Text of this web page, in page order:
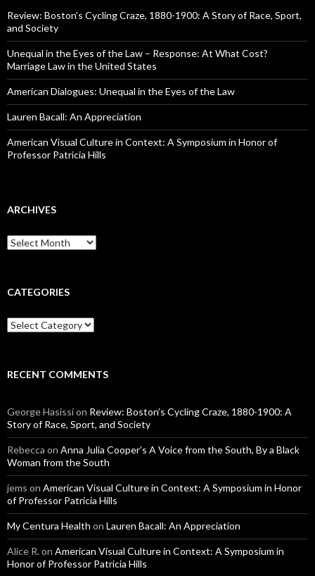
Review: Boston’s Cycling Craze, 1880-1900: A Story of Race, Sport,
and Society
Unequal in the Eyes of the Law – Response: At What Cost?
Marriage Law in the United States
American Dialogues: Unequal in the Eyes of the Law
Lauren Bacall: An Appreciation
American Visual Culture in Context: A Symposium in Honor of
Professor Patricia Hills
ARCHIVES
A
r
i
e
s
CATEGORIES
C
a
g
i
e
s
RECENT COMMENTS
George Hasission Review: Boston’s Cycling Craze, 1880-1900: A
Story of Race, Sport, and Society
Rebecca on Anna Julia Cooper’s A Voice from the South, By a Black
Woman from the South
jems on American Visual Culture in Context: A Symposium in Honor
of Professor Patricia Hills
My Centura Health on Lauren Bacall: An Appreciation
Alice R.on American Visual Culture in Context: A Symposium in
Honor of Professor Patricia Hills